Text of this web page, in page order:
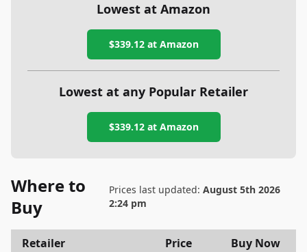
Lowest at Amazon
$339.12at Amazon
Lowest at any Popular Retailer
$339.12at Amazon
Where to
Buy
Prices last updated: August 5th 2026
2:24 pm
Retailer Price Buy Now